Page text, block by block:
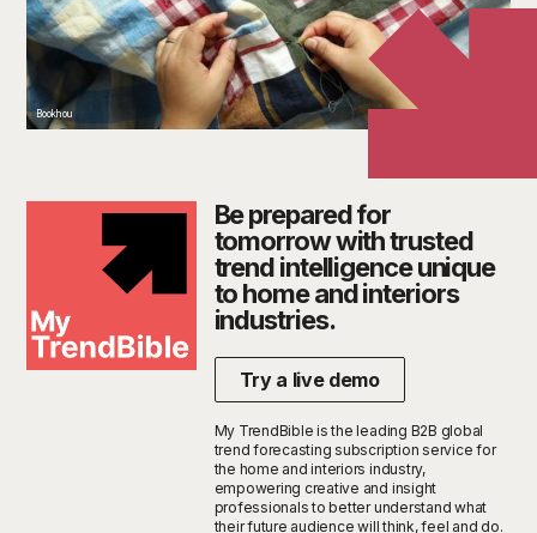
Bookhou
Be prepared for
tomorrow with trusted
trend intelligence unique
to home and interiors
industries.
Try a live demo
My TrendBible is the leading B2B global
trend forecasting subscription service for
the home and interiors industry,
empowering creative and insight
professionals to better understand what
their future audience will think, feel and do.